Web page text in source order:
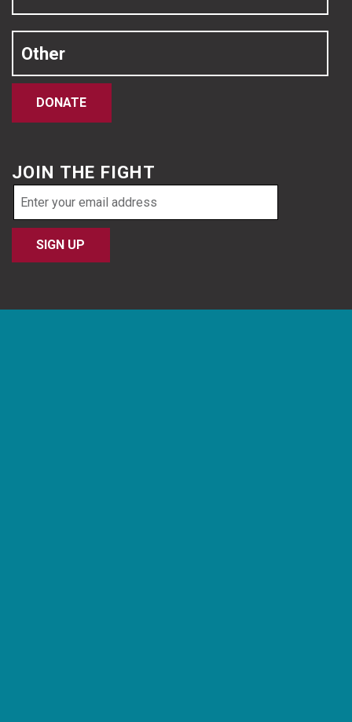
Other
DONATE
JOIN THE FIGHT
Email
address